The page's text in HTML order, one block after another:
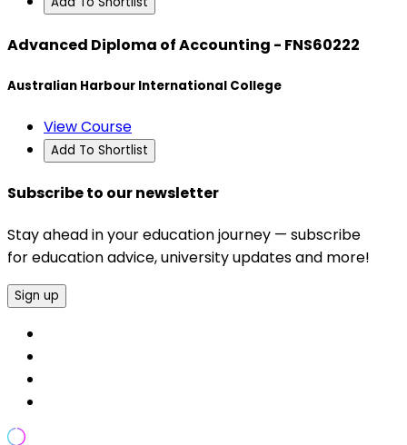
Advanced Diploma of Accounting - FNS60222
Australian Harbour International College
View Course
Add To Shortlist
Subscribe to our newsletter
Stay ahead in your education journey — subscribe
for education advice, university updates and more!
Sign up